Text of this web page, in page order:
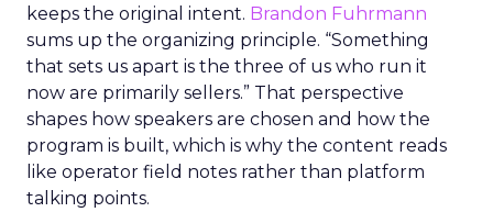
keeps the original intent. Brandon Fuhrmann
sums up the organizing principle. “Something
that sets us apart is the three of us who run it
now are primarily sellers.” That perspective
shapes how speakers are chosen and how the
program is built, which is why the content reads
like operator field notes rather than platform
talking points.